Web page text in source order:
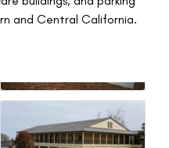
and Central California.